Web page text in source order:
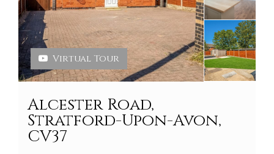
Virtual Tour
Alcester Road,
Stratford-Upon-Avon,
CV37